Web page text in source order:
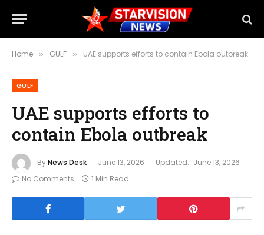
Home » GULF » UAE supports efforts to contain Ebola outbreak
GULF
UAE supports efforts to
contain Ebola outbreak
ByNews Desk June 13, 2026 Updated: June 13, 2026
No Comments
1 Min Read